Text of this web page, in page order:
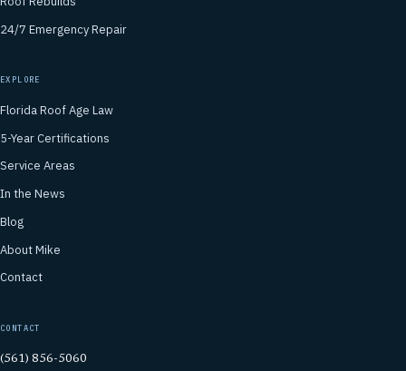
24/7 Emergency Repair
EXPLORE
Florida Roof Age Law
5-Year Certifications
Service Areas
In the News
Blog
About Mike
Contact
CONTACT
(561) 856-5060